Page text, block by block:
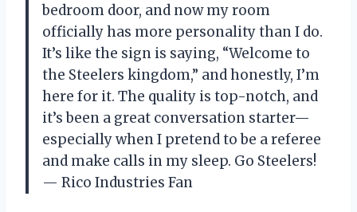
bedroom door, and now my room
officially has more personality than I do.
It’s like the sign is saying, “Welcome to
the Steelers kingdom,” and honestly, I’m
here for it. The quality is top-notch, and
it’s been a great conversation starter—
especially when I pretend to be a referee
and make calls in my sleep. Go Steelers!
— Rico Industries Fan